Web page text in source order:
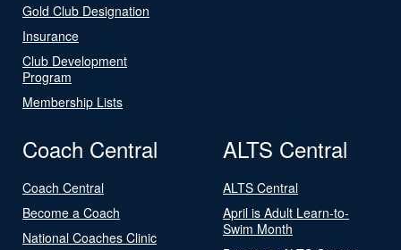
Gold Club Designation
Insurance
Club Development
Program
Membership Lists
Coach Central
Coach Central
Become a Coach
National Coaches Clinic
ALTS Central
ALTS Central
April is Adult Learn-to-
Swim Month